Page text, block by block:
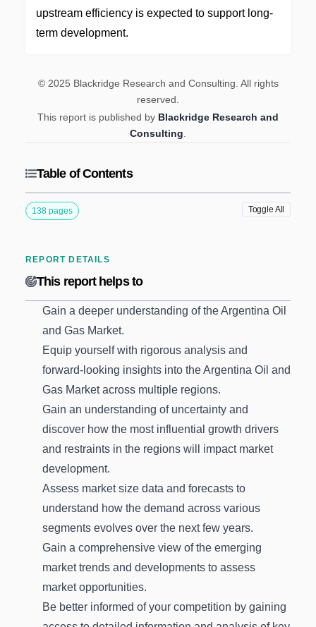
upstream efficiency is expected to support long-
term development.
© 2025 Blackridge Research and Consulting. All rights
reserved.
This report is published by Blackridge Research and
Consulting
Table of Contents
138 pages Toggle All
REPORT DETAILS
This report helps to
Gain a deeper understanding of the Argentina Oil
and Gas Market.
Equip yourself with rigorous analysis and
forward-looking insights into the Argentina Oil and
Gas Market across multiple regions.
Gain an understanding of uncertainty and
discover how the most influential growth drivers
and restraints in the regions will impact market
development.
Assess market size data and forecasts to
understand how the demand across various
segments evolves over the next few years.
Gain a comprehensive view of the emerging
market trends and developments to assess
market opportunities.
Be better informed of your competition by gaining